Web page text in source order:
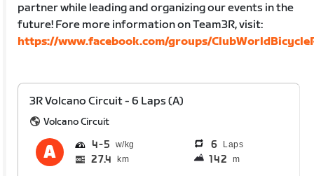
partner while leading and organizing our events in the
future! Fore more information on Team3R, visit:
https://www.facebook.com/groups/
3R Volcano Circuit - 6 Laps (A)
Volcano Circuit
4 5 6 Laps
27.4 km 142 m